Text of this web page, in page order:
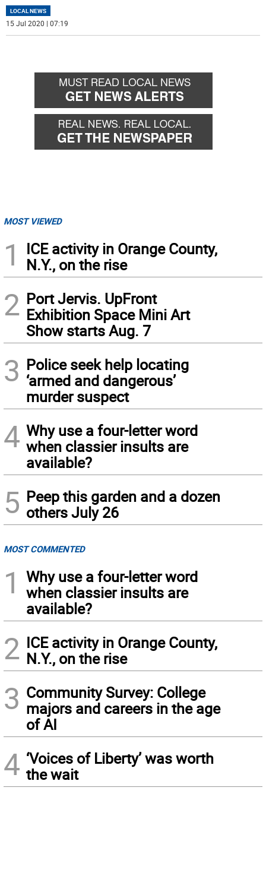
LOCAL NEWS
15 Jul 2020 | 07:19
MOST VIEWED
1
ICE activity in Orange County,
N.Y., on the rise
2 Port Jervis. UpFront
Exhibition Space Mini Art
Show starts Aug. 7
3 Police seek help locating
‘armed and dangerous’
murder suspect
4 Why use a four-letter word
when classier insults are
available?
5 Peep this garden and a dozen
others July 26
MOST COMMENTED
1
Why use a four-letter word
when classier insults are
available?
2 ICE activity in Orange County,
N.Y., on the rise
3 Community Survey: College
majors and careers in the age
of AI
4 ‘Voices of Liberty’ was worth
the wait